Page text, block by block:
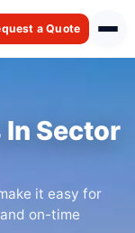
a Quote
In Sector
it easy for
on-time